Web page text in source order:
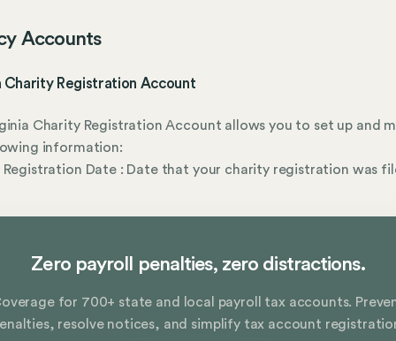
Accounts
Charity Registration Account
Charity Registration Account allows you to set up and
information:
Date : Date that your charity registration was
Zero payroll penalties, zero distractions.
for 700+ state and local payroll tax accounts.
resolve notices, and simplify tax account